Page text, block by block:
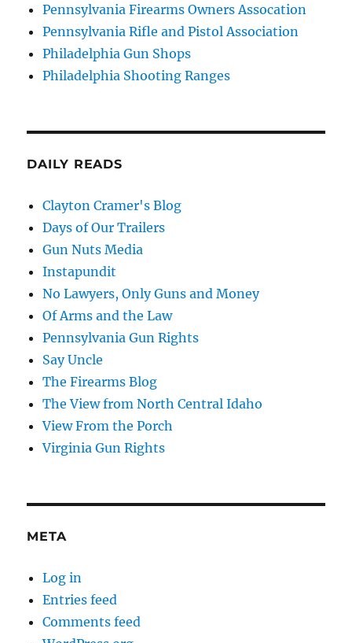
Pennsylvania Firearms Owners Assocation
Pennsylvania Rifle and Pistol Association
Philadelphia Gun Shops
Philadelphia Shooting Ranges
DAILY READS
Clayton Cramer's Blog
Days of Our Trailers
Gun Nuts Media
Instapundit
No Lawyers, Only Guns and Money
Of Arms and the Law
Pennsylvania Gun Rights
Say Uncle
The Firearms Blog
The View from North Central Idaho
View From the Porch
Virginia Gun Rights
META
Log in
Entries feed
Comments feed